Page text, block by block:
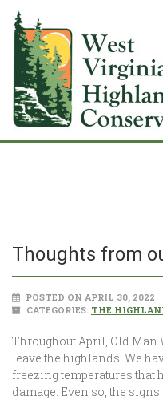
Thoughts from
POSTED ON APRIL 30, 2022
CATEGORIES: THE
Throughout April, Old Man
leave the highlands. We
freezing temperatures that
damage. Even so, the